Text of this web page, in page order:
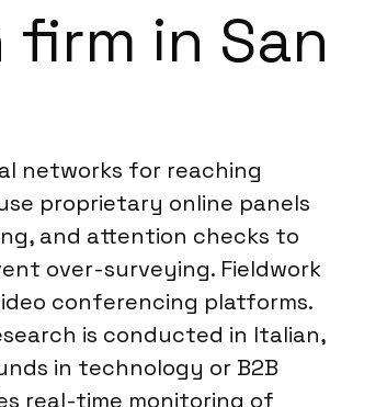
in San
networks for reaching
proprietary online panels
and attention checks to
over-surveying. Fieldwork
conferencing platforms.
is conducted in Italian,
in technology or B2B
real-time monitoring of